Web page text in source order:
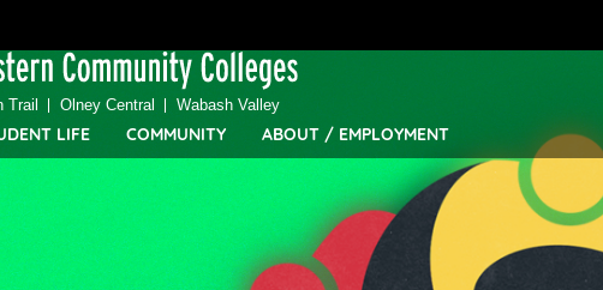
LIFE COMMUNITY ABOUT / EMPLOYMENT
Trail Olney Central Wabash Valley